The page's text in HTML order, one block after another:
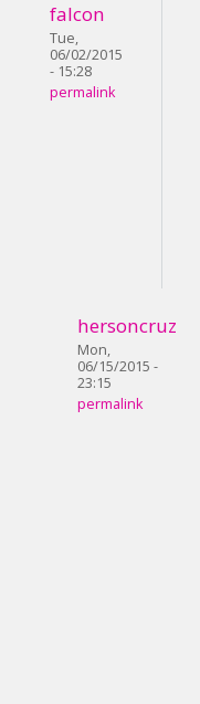
falcon
Tue,
06/02/2015
- 15:28
permalink
hersoncruz
Mon,
06/15/2015 -
23:15
permalink